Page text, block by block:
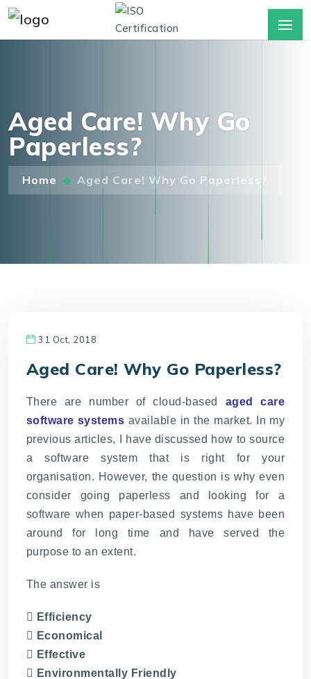
Aged Care! Why Go
Paperless?
Home Aged Care! Why Go Paperless?
31 Oct, 2018
Aged Care! Why Go Paperless?
There are number of cloud-based aged care
software systems available in the market. In my
previous articles, I have discussed how to source
a software system that is right for your
organisation. However, the question is why even
consider going paperless and looking for a
software when paper-based systems have been
around for long time and have served the
purpose to an extent.
The answer is
 Efficiency
 Economical
 Effective
 Environmentally Friendly